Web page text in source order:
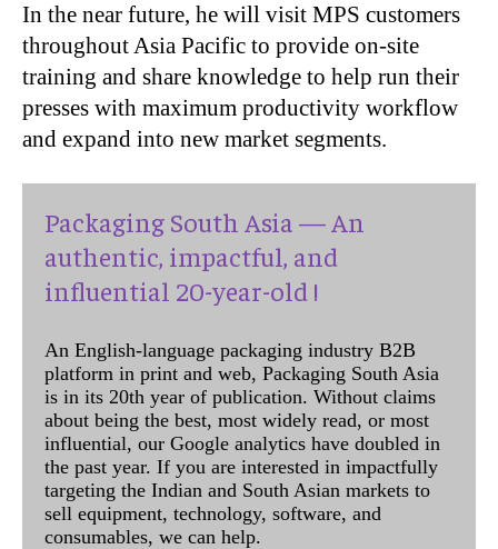
In the near future, he will visit MPS customers
throughout Asia Pacific to provide on-site
training and share knowledge to help run their
presses with maximum productivity workflow
and expand into new market segments.
Packaging South Asia — An
authentic, impactful, and
influential 20-year-old !
An English-language packaging industry B2B
platform in print and web, Packaging South Asia
is in its 20th year of publication. Without claims
about being the best, most widely read, or most
influential, our Google analytics have doubled in
the past year. If you are interested in impactfully
targeting the Indian and South Asian markets to
sell equipment, technology, software, and
consumables, we can help.